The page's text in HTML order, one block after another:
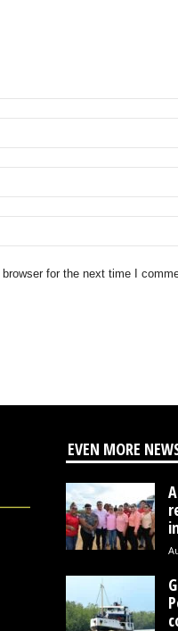
for the next time I
EVEN MORE